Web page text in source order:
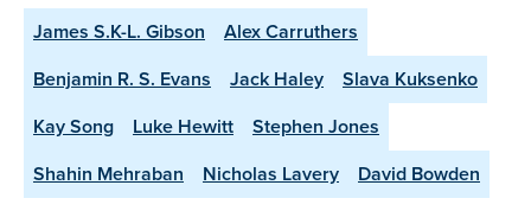
James S.K-L. Gibson
Alex Carruthers
Benjamin R. S. Evans
Jack Haley
Slava Kuksenko
Kay Song
Luke Hewitt
Stephen Jones
Shahin Mehraban
Nicholas Lavery David Bowden